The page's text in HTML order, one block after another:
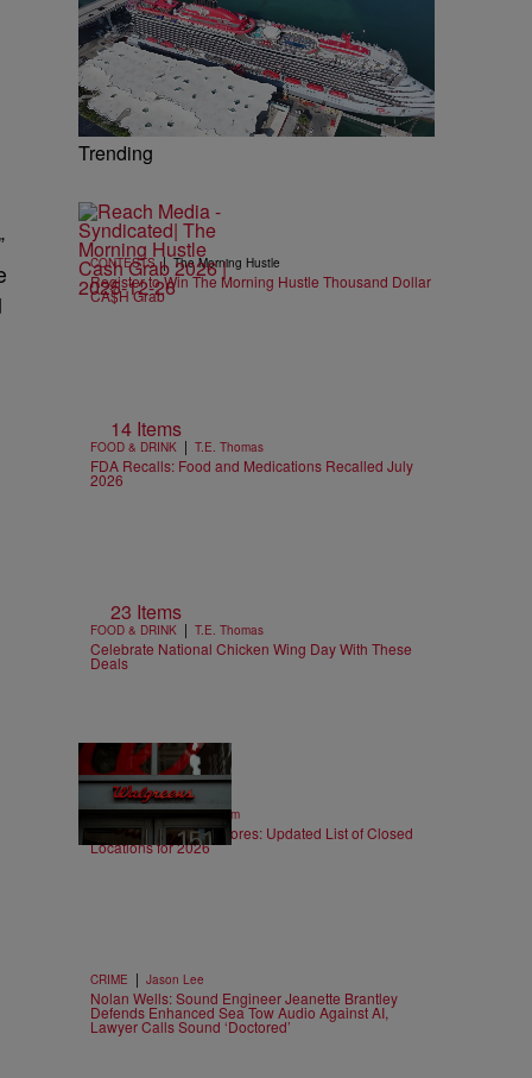
Trending
CONTESTS | The Morning Hustle
Register to Win The Morning Hustle Thousand Dollar
CA$H Grab
14 Items
FOOD & DRINK | T.E. Thomas
FDA Recalls: Food and Medications Recalled July
2026
23 Items
FOOD & DRINK | T.E. Thomas
Celebrate National Chicken Wing Day With These
Deals
12 Items
SPORTS | Nick Cottongim
Walgreens Closing Stores: Updated List of Closed
Locations for 2026
CRIME | Jason Lee
Nolan Wells: Sound Engineer Jeanette Brantley
Defends Enhanced Sea Tow Audio Against AI,
Lawyer Calls Sound ‘Doctored’